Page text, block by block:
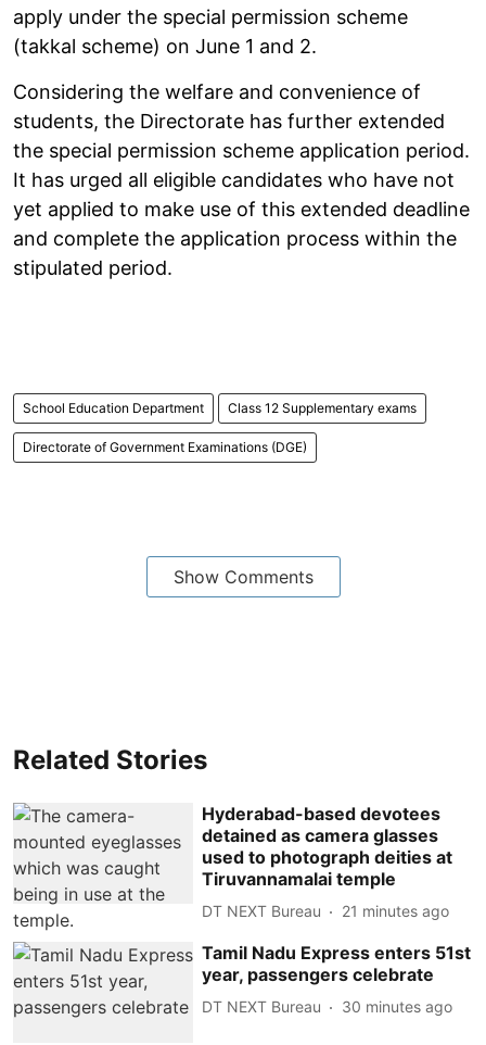
apply under the special permission scheme
(takkal scheme) on June 1 and 2.
Considering the welfare and convenience of
students, the Directorate has further extended
the special permission scheme application period.
It has urged all eligible candidates who have not
yet applied to make use of this extended deadline
and complete the application process within the
stipulated period.
School Education Department Class 12 Supplementary exams
Directorate of Government Examinations (DGE)
Show Comments
Related Stories
Hyderabad-based devotees
detained as camera glasses
used to photograph deities at
Tiruvannamalai temple
DT NEXT Bureau 21 minutes ago
Tamil Nadu Express enters 51st
year, passengers celebrate
DT NEXT Bureau 30 minutes ago